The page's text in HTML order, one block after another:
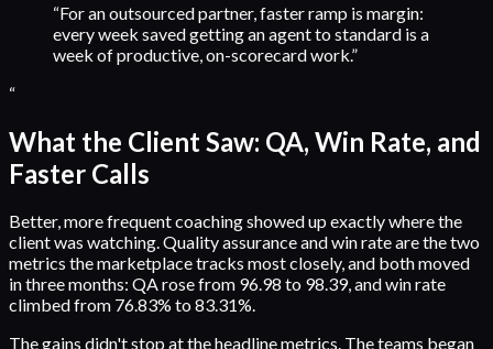
“For an outsourced partner, faster ramp is margin:
every week saved getting an agent to standard is a
week of productive, on-scorecard work.”
“
What the Client Saw: QA, Win Rate, and
Faster Calls
Better, more frequent coaching showed up exactly where the
client was watching. Quality assurance and win rate are the two
metrics the marketplace tracks most closely, and both moved
in three months: QA rose from 96.98 to 98.39, and win rate
climbed from 76.83% to 83.31%.
The gains didn't stop at the headline metrics. The teams began